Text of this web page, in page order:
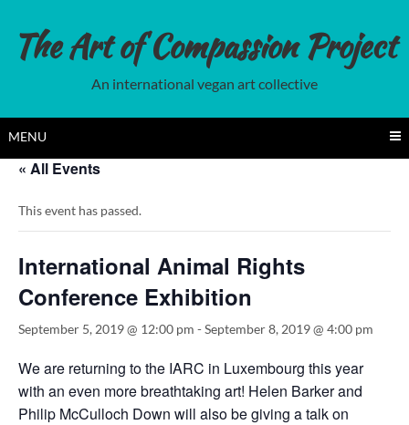
contentThe Art of Compassion Project
An international vegan art collective
MENU
« All Events
This event has passed.
International Animal Rights
Conference Exhibition
September 5, 2019 @ 12:00 pm -September 8, 2019 @ 4:00 pm
We are returning to the IARC in Luxembourg this year
with an even more breathtaking art! Helen Barker and
Philip McCulloch Down will also be giving a talk on